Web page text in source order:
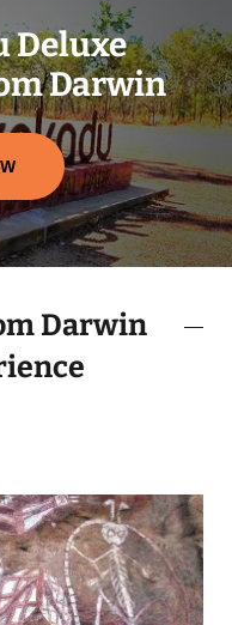
Deluxe
Darwin
Darwin